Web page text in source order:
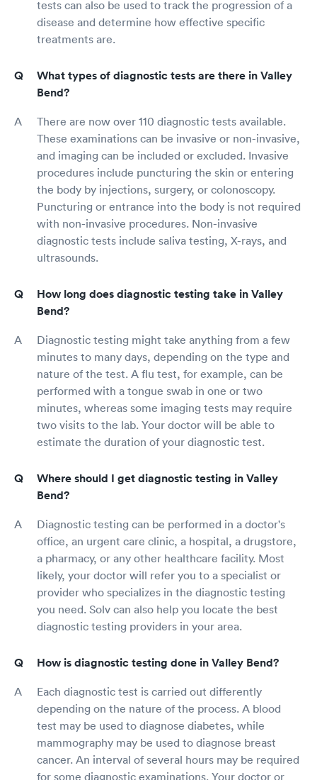
tests can also be used to track the progression of a
disease and determine how effective specific
treatments are.
What types of diagnostic tests are there in Valley
Bend?
There are now over 110 diagnostic tests available.
These examinations can be invasive or non-invasive,
and imaging can be included or excluded. Invasive
procedures include puncturing the skin or entering
the body by injections, surgery, or colonoscopy.
Puncturing or entrance into the body is not required
with non-invasive procedures. Non-invasive
diagnostic tests include saliva testing, X-rays, and
ultrasounds.
How long does diagnostic testing take in Valley
Bend?
Diagnostic testing might take anything from a few
minutes to many days, depending on the type and
nature of the test. A flu test, for example, can be
performed with a tongue swab in one or two
minutes, whereas some imaging tests may require
two visits to the lab. Your doctor will be able to
estimate the duration of your diagnostic test.
Where should I get diagnostic testing in Valley
Bend?
Diagnostic testing can be performed in a doctor's
office, an urgent care clinic, a hospital, a drugstore,
a pharmacy, or any other healthcare facility. Most
likely, your doctor will refer you to a specialist or
provider who specializes in the diagnostic testing
you need. Solv can also help you locate the best
diagnostic testing providers in your area.
How is diagnostic testing done in Valley Bend?
Each diagnostic test is carried out differently
depending on the nature of the process. A blood
test may be used to diagnose diabetes, while
mammography may be used to diagnose breast
cancer. An interval of several hours may be required
for some diagnostic examinations. Your doctor or